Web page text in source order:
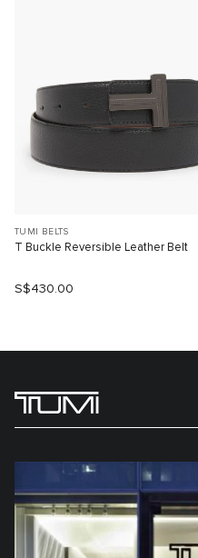
TUMI BELTS
T Buckle Reversible Leather Belt
S$430.00